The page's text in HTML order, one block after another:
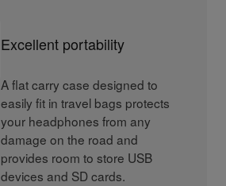
Excellent portability
A flat carry case designed to
easily fit in travel bags protects
your headphones from any
damage on the road and
provides room to store USB
devices and SD cards.